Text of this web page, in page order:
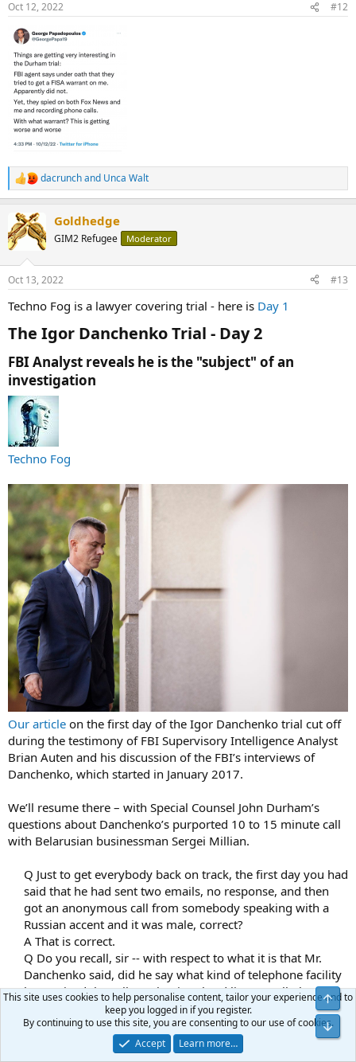
Oct 12, 2022 #12
R
e
c
t
i
s
dacrunchand Unca Walt
Goldhedge
GIM2 Refugee Moderator
Oct 13, 2022 #13
Techno Fog is a lawyer covering trial - here is Day 1
The Igor Danchenko Trial - Day 2​
FBI Analyst reveals he is the "subject" of an
investigation​
Techno Fog
Our article on the first day of the Igor Danchenko trial cut off
during the testimony of FBI Supervisory Intelligence Analyst
Brian Auten and his discussion of the FBI’s interviews of
Danchenko, which started in January 2017.
We’ll resume there – with Special Counsel John Durham’s
questions about Danchenko’s purported 10 to 15 minute call
with Belarusian businessman Sergei Millian.
Q Just to get everybody back on track, the first day you had
said that he had sent two emails, no response, and then
got an anonymous call from somebody speaking with a
Russian accent and it was male, correct?​
A That is correct.​
Q Do you recall, sir -- with respect to what it is that Mr.
Danchenko said, did he say what kind of telephone facility
he received the call on, that is, a hard line? A cell phone?
A My recollection is he said a call.​
What did Millian purportedly tell Danchenko during that call?
This site uses cookies to help personalise content, tailor your experience and to
keep you logged in if you register.
By continuing to use this site, you are consenting to our use of cookies.
Accept
Learn more…
Top